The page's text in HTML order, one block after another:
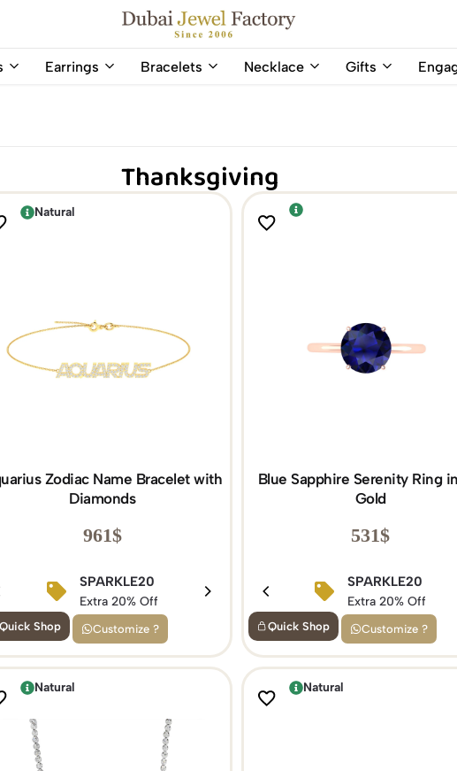
Capri Gold FZCo - Since 2006
Jewel
&
Gemstone
Store
and
Diamonds
Earrings Bracelets Necklace Gifts
Thanksgiving
BIRTHDAY15
Extra 15% Off
Natural
Zodiac Name Bracelet with
Diamonds
961$
SPARKLE20
Extra 20% Off
BIRTHDAY15
Extra 15% Off
Quick Shop Customize ?
Blue Sapphire Serenity Ring
Gold
531$
SPARKLE20
Extra 20% Off
Quick Shop Customize ?
Natural Natural